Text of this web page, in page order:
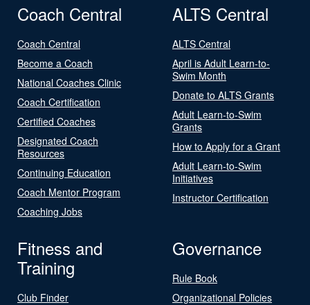
Coach Central
Coach Central
Become a Coach
National Coaches Clinic
Coach Certification
Certified Coaches
Designated Coach
Resources
Continuing Education
Coach Mentor Program
Coaching Jobs
ALTS Central
ALTS Central
April is Adult Learn-to-
Swim Month
Donate to ALTS Grants
Adult Learn-to-Swim
Grants
How to Apply for a Grant
Adult Learn-to-Swim
Initiatives
Instructor Certification
Fitness and
Training
Club Finder
Governance
Rule Book
Organizational Policies